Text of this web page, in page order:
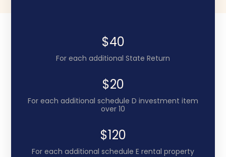
$40
For each additional State Return
$20
For each additional schedule D investment item
over 10
$120
For each additional schedule E rental property